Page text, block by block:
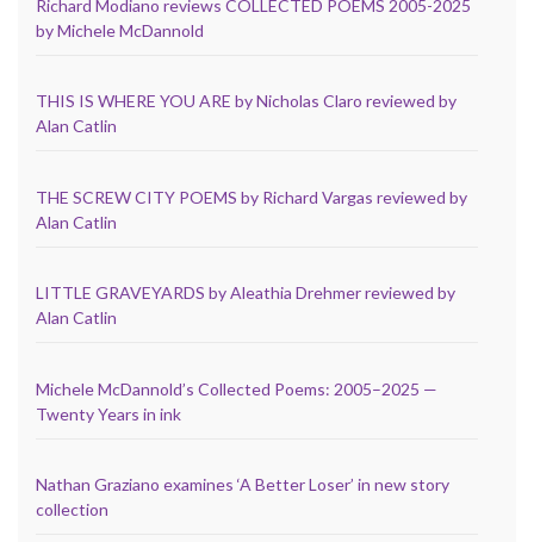
Richard Modiano reviews COLLECTED POEMS 2005-2025
by Michele McDannold
THIS IS WHERE YOU ARE by Nicholas Claro reviewed by
Alan Catlin
THE SCREW CITY POEMS by Richard Vargas reviewed by
Alan Catlin
LITTLE GRAVEYARDS by Aleathia Drehmer reviewed by
Alan Catlin
Michele McDannold’s Collected Poems: 2005–2025 —
Twenty Years in ink
Nathan Graziano examines ‘A Better Loser’ in new story
collection